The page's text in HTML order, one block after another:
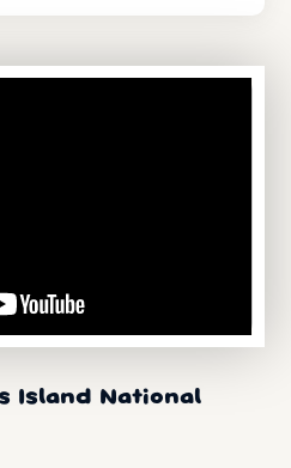
Island National